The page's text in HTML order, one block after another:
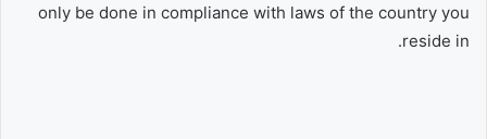
only be done in compliance with laws of the country you
reside in.